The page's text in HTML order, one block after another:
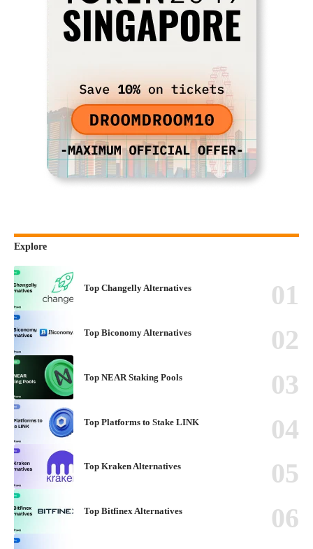
Explore
Top Changelly Alternatives
Top Biconomy Alternatives
Top NEAR Staking Pools
Top Platforms to Stake LINK
Top Kraken Alternatives
Top Bitfinex Alternatives